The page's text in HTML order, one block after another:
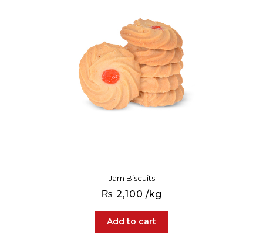
Jam Biscuits
₨ 2,100 /kg
Add to cart